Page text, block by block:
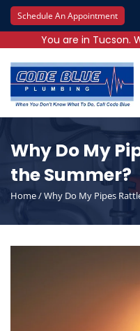
Schedule An Appointment
You are in Tucson.
Why Do My
the Summer?
Home/Why Do My Pipes